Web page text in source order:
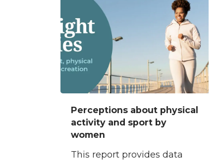
about
physical
activity
Perceptions about physical
activity and sport by
women
This report provides data